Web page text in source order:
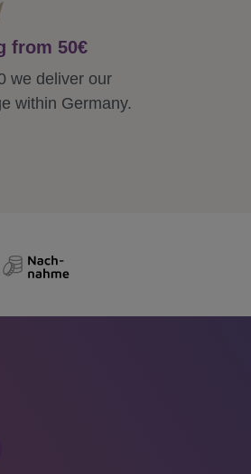
from 50€
we deliver our
within Germany.